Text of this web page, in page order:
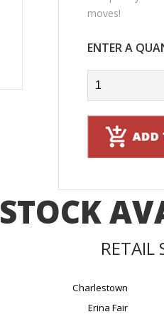
moves!
ENTER A
STOCK
RETAIL
Charlestown
Erina Fair